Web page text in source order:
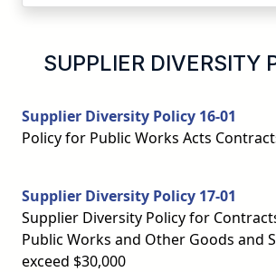
SUPPLIER DIVERSITY
Supplier Diversity Policy 16-01
Policy for Public Works Acts
Supplier Diversity Policy 17-01
Supplier Diversity Policy for
Public Works and Other Goods and
exceed $30,000